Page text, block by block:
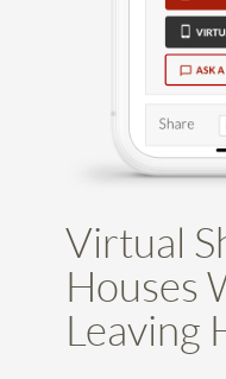
Virtual
Houses
Leaving